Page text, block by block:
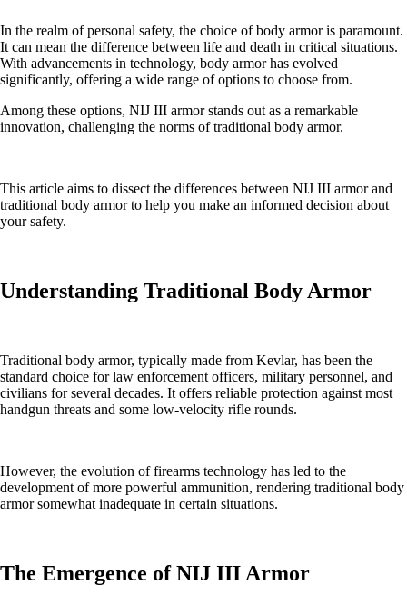
In the realm of personal safety, the choice of body armor is paramount.
It can mean the difference between life and death in critical situations.
With advancements in technology, body armor has evolved
significantly, offering a wide range of options to choose from.
Among these options, NIJ III armor stands out as a remarkable
innovation, challenging the norms of traditional body armor.
This article aims to dissect the differences between NIJ III armor and
traditional body armor to help you make an informed decision about
your safety.
Understanding Traditional Body Armor
Traditional body armor, typically made from Kevlar, has been the
standard choice for law enforcement officers, military personnel, and
civilians for several decades. It offers reliable protection against most
handgun threats and some low-velocity rifle rounds.
However, the evolution of firearms technology has led to the
development of more powerful ammunition, rendering traditional body
armor somewhat inadequate in certain situations.
The Emergence of NIJ III Armor